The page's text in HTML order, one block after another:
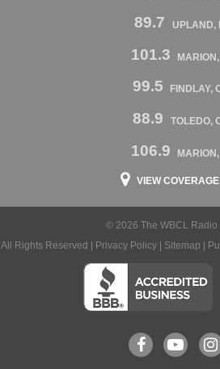
89.7 UPLAND,
101.3
99.5 FINDLAY,
88.9 TOLEDO,
106.9 MARION,
VIEW
© 2026 The WBCL Radio
All Rights Reserved |
Privacy Policy Sitemap